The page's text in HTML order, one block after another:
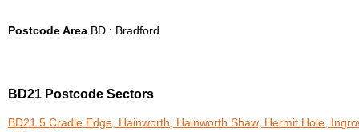
Postcode Area BD : Bradford
BD21 Postcode Sectors
BD21 5 Cradle Edge, Hainworth, Hainworth Shaw, Hermit Hole,